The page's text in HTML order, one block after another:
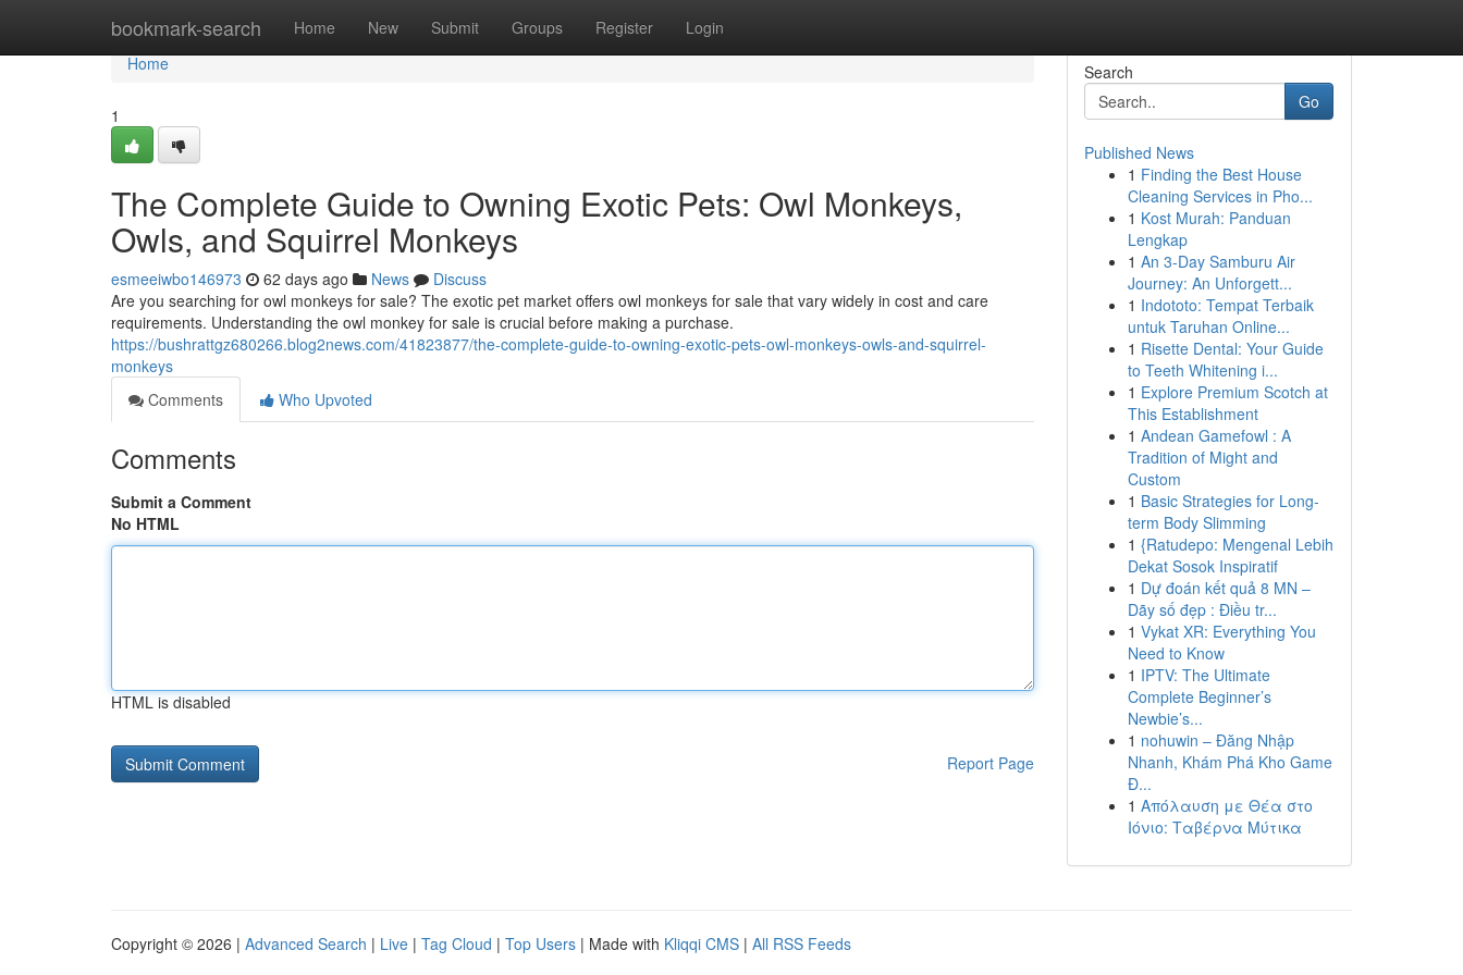
bookmark-search Home New Submit Groups Register Login
Home
Home
1
The Complete Guide to Owning Exotic Pets: Owl Monkeys,
Owls, and Squirrel Monkeys
esmeeiwbo146973 62 days ago News
Discuss
Are you searching for owl monkeys for sale? The exotic pet market offers owl monkeys for sale that vary widely in cost and care
requirements. Understanding the owl monkey for sale is crucial before making a purchase.
https://bushrattgz680266.blog2news.com/41823877/the-complete-guide-to-owning-exotic-pets-owl-monkeys-owls-and-squirrel-
monkeys
Comments
Who Upvoted
Comments
Submit a Comment
No HTML
HTML is disabled
Report Page
Search
Go
Published News
1 Finding the Best House
Cleaning Services in Pho...
1 Kost Murah: Panduan
Lengkap
1 An 3-Day Samburu Air
Journey: An Unforgett...
1 Indototo: Tempat Terbaik
untuk Taruhan Online...
1 Risette Dental: Your Guide
to Teeth Whitening i...
1 Explore Premium Scotch at
This Establishment
1 Andean Gamefowl : A
Tradition of Might and
Custom
1 Basic Strategies for Long-
term Body Slimming
1 {Ratudepo: Mengenal Lebih
Dekat Sosok Inspiratif
1 Dự đoán kết quả 8 MN –
Dãy số đẹp : Điều tr...
1 Vykat XR: Everything You
Need to Know
1 IPTV: The Ultimate
Complete Beginner’s
Newbie’s...
1 nohuwin – Đăng Nhập
Nhanh, Khám Phá Kho Game
Đ...
1 Απόλαυση με Θέα στο
Ιόνιο: Ταβέρνα Μύτικα
Copyright © 2026 | Advanced Search | Live | Tag Cloud | Top Users | Made with Kliqqi CMS | All RSS Feeds